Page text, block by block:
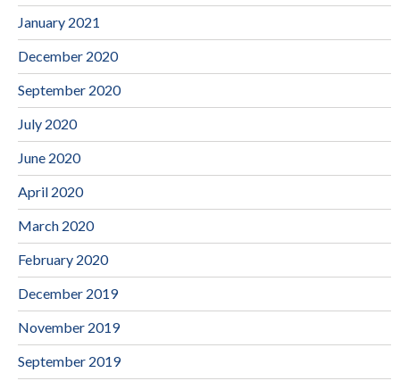
January 2021
December 2020
September 2020
July 2020
June 2020
April 2020
March 2020
February 2020
December 2019
November 2019
September 2019